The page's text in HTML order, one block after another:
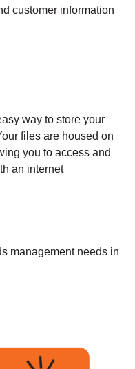
customer information
way to store your
files are housed on
you to access and
an internet
management needs in